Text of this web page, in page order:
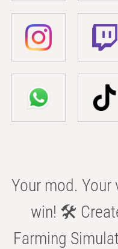
Your mod.
win! 🛠️
Farming